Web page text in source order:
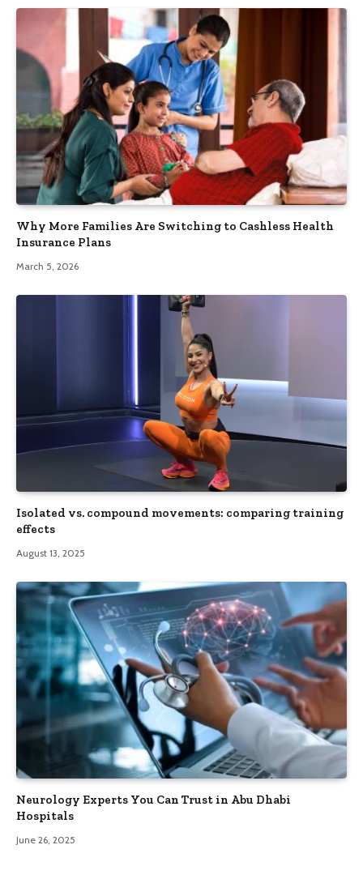
Why More Families Are Switching to Cashless Health
Insurance Plans
March 5, 2026
Isolated vs. compound movements: comparing training
effects
August 13, 2025
Neurology Experts You Can Trust in Abu Dhabi
Hospitals
June 26, 2025